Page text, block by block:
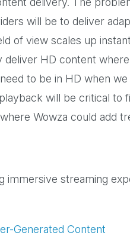
will be to deliver
of view scales up
HD content
to be in HD when
will be critical to
Wowza could add
immersive streaming
Generated Content